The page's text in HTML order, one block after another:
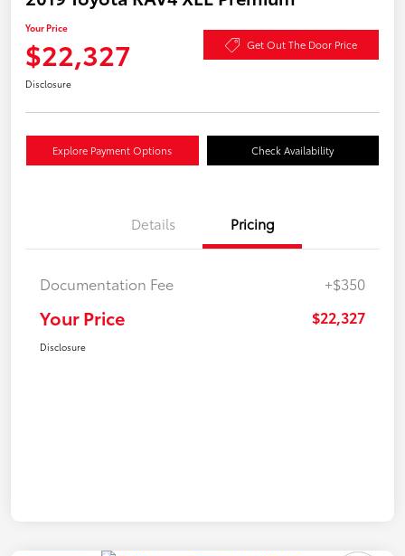
Your Price
$22,327 Get Out The Door Price
Disclosure
Explore Payment Options Check Availability
Details Pricing
Documentation Fee +$350
Your Price $22,327
Disclosure